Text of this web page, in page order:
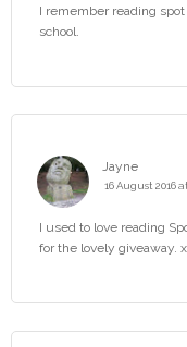
I remember reading
school.
Jayne
16 August 2016
I used to love reading
for the lovely giveaway. x